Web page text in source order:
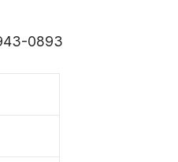
0893